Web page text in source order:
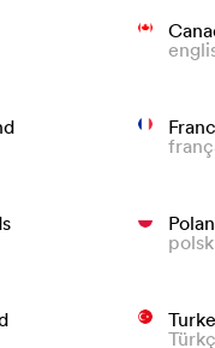
of roofing
that last.